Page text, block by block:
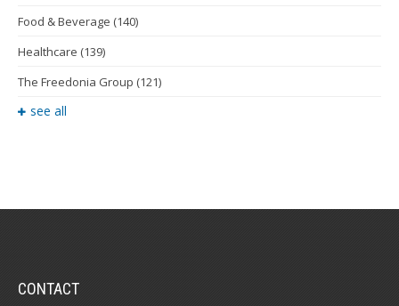
Food & Beverage (140)
Healthcare (139)
The Freedonia Group (121)
see all
CONTACT